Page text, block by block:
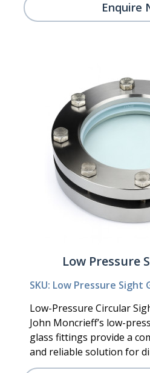
Enquire
Low Pressure
SKU: Low Pressure Sight
Low-Pressure Circular
John Moncrieff’s low-
glass fittings provide a
and reliable solution for